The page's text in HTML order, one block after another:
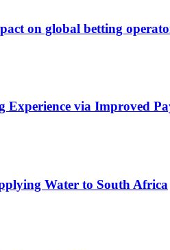
on global betting
via Improved
Water to South Africa